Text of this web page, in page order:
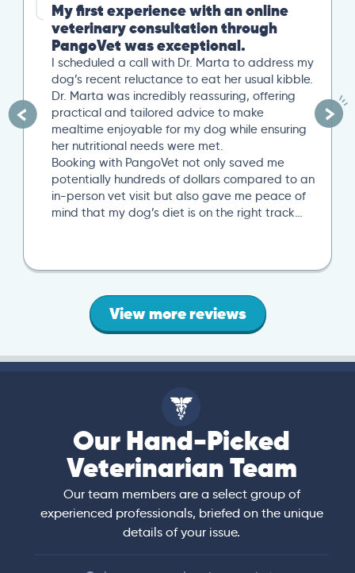
My first experience with an online
veterinary consultation through
PangoVet was exceptional.
I scheduled a call with Dr. Marta to address my
dog’s recent reluctance to eat her usual kibble.
Dr. Marta was incredibly reassuring, offering
practical and tailored advice to make
mealtime enjoyable for my dog while ensuring
her nutritional needs were met.
Booking with PangoVet not only saved me
potentially hundreds of dollars compared to an
in-person vet visit but also gave me peace of
mind that my dog’s diet is on the right track…
View more reviews
Our Hand-Picked
Veterinarian Team
Our team members are a select group of
experienced professionals, briefed on the unique
details of your issue.